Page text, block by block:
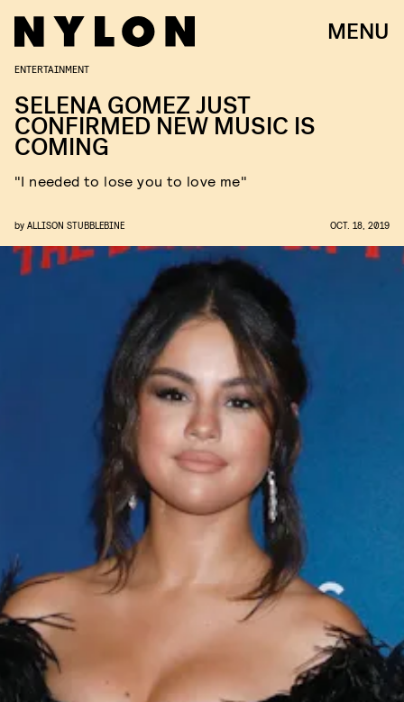
MENU
ENTERTAINMENT
SELENA GOMEZ JUST
CONFIRMED NEW MUSIC IS
COMING
"I needed to lose you to love me"
by ALLISON STUBBLEBINE OCT. 18, 2019